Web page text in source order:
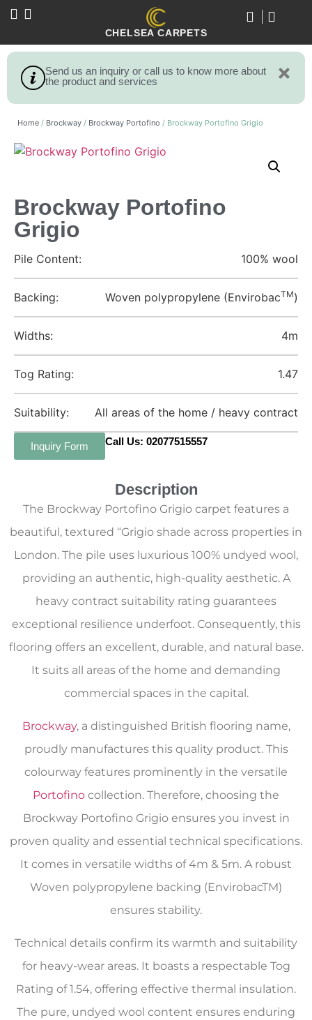
CHELSEA CARPETS
Send us an inquiry or call us to know more about
the product and services
Home / Brockway / Brockway Portofino / Brockway Portofino Grigio
Brockway Portofino
Grigio
Pile Content: 100% wool
Backing: Woven polypropylene (EnvirobacTM)
Widths: 4m
Tog Rating: 1.47
Suitability: All areas of the home / heavy contract
Inquiry Form Call Us: 02077515557
Description
The Brockway Portofino Grigio carpet features a
beautiful, textured “Grigio shade across properties in
London. The pile uses luxurious 100% undyed wool,
providing an authentic, high-quality aesthetic. A
heavy contract suitability rating guarantees
exceptional resilience underfoot. Consequently, this
flooring offers an excellent, durable, and natural base.
It suits all areas of the home and demanding
commercial spaces in the capital.
Brockway, a distinguished British flooring name,
proudly manufactures this quality product. This
colourway features prominently in the versatile
Portofino collection. Therefore, choosing the
Brockway Portofino Grigio ensures you invest in
proven quality and essential technical specifications.
It comes in versatile widths of 4m & 5m. A robust
Woven polypropylene backing (EnvirobacTM)
ensures stability.
Technical details confirm its warmth and suitability
for heavy-wear areas. It boasts a respectable Tog
Rating of 1.54, offering effective thermal insulation.
The pure, undyed wool content ensures enduring